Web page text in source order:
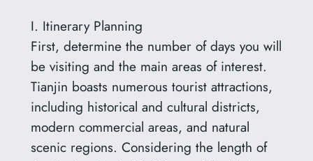
I. Itinerary Planning
First, determine the number of days you will
be visiting and the main areas of interest.
Tianjin boasts numerous tourist attractions,
including historical and cultural districts,
modern commercial areas, and natural
scenic regions. Considering the length of